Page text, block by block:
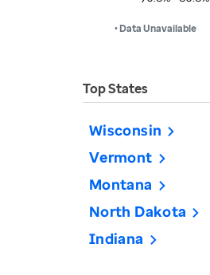
• Data Unavailable
Top States
Wisconsin
Vermont
Montana
North Dakota
Indiana